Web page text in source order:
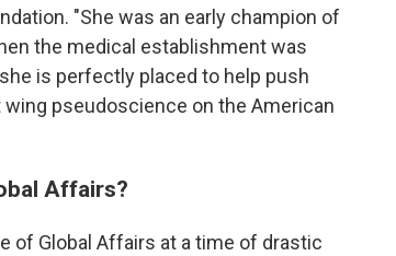
"She was an early champion of
the medical establishment was
is perfectly placed to help push
pseudoscience on the American
Affairs?
of Global Affairs at a time of drastic